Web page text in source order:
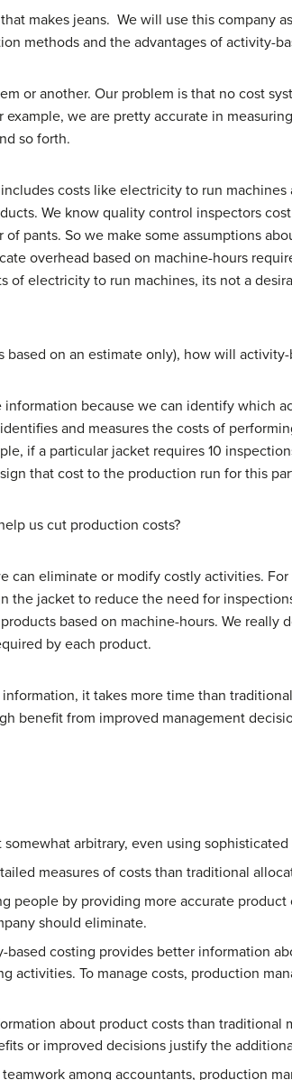
makes jeans. We will use this company
methods and the advantages of activity-
or another. Our problem is that no cost
we are pretty accurate in
so forth.
costs like electricity to run
We know quality control inspectors
pants. So we make some assumptions
overhead based on machine-hours
of electricity to run machines, its not a
on an estimate only), how will
because we can identify which
and measures the costs of
if a particular jacket requires 10
that cost to the production run for this
us cut production costs?
can eliminate or modify costly activities.
the jacket to reduce the need for
based on machine-hours. We really
by each product.
it takes more time than
benefit from improved management
arbitrary, even using
measures of costs than traditional
people by providing more accurate
should eliminate.
based costing provides better information
activities. To manage costs, production
about product costs than traditional
or improved decisions justify the
among accountants, production